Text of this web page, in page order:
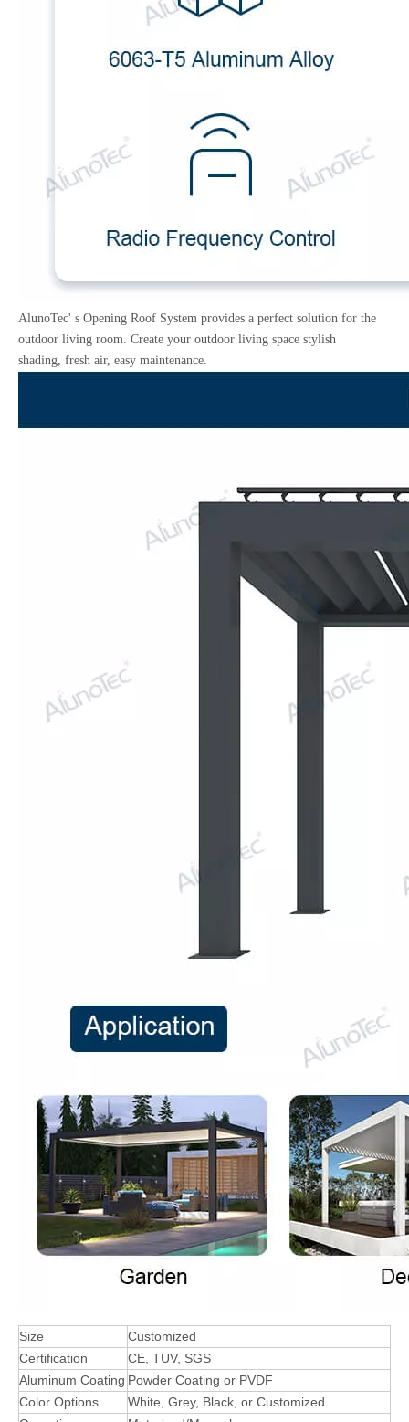
AlunoTec' s Opening Roof System provides a perfect solution for the
outdoor living room. Create your outdoor living space stylish
shading, fresh air, easy maintenance.
Size
Customized
Certification
CE, TUV, SGS
Aluminum Coating Powder Coating or PVDF
Color Options
White, Grey, Black, or Customized